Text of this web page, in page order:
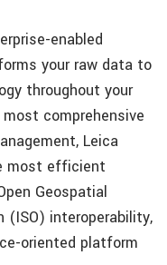
enabled
your raw data to
throughout your
comprehensive
Leica
most efficient
Geospatial
(ISO) interoperability,
oriented platform